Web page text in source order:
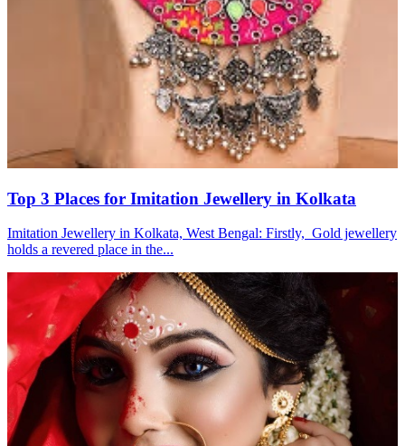
Top 3 Places for Imitation Jewellery in Kolkata
Imitation Jewellery in Kolkata, West Bengal: Firstly, Gold jewellery
holds a revered place in the...